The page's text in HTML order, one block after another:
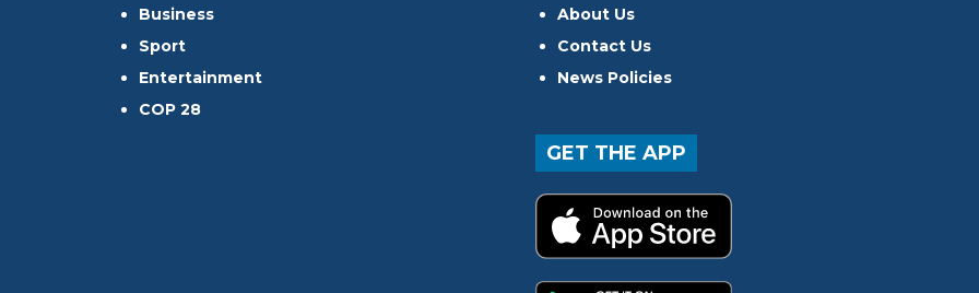
Business
Sport
Entertainment
COP 28
About Us
Contact Us
News Policies
GET THE APP